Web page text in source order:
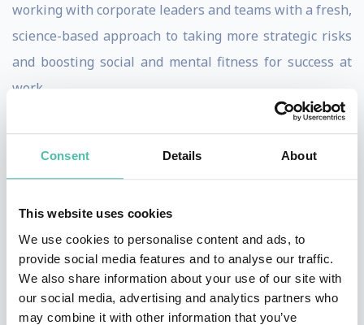
Consent Details About
This website uses cookies
We use cookies to personalise content and ads, to
provide social media features and to analyse our traffic.
We also share information about your use of our site with
our social media, advertising and analytics partners who
may combine it with other information that you’ve
working with corporate leaders and teams with a fresh,
science-based approach to taking more strategic risks
and boosting social and mental fitness for success at
work.
She’s been invited to speak twice for TEDx in NYC and
Wilmington, DE, and brings her expertise to a variety of
global organizations, including Google, Workday,
Johnson & Johnson, and JPMorganChase. She’s
frequently sought after for her insights by top media
outlets like TIME Magazine, WSJ, INSIDER, NBC, The
Washington Post, Fast Company, Business.com,
HuffPost, and more.